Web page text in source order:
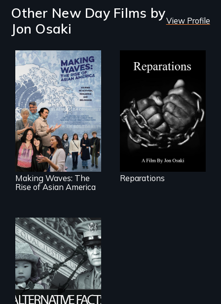
Other New Day Films by
Jon Osaki
View Profile
Making Waves
explores the role of
ethnic studies in
redefining Asian
America.
Making Waves: The
Rise of Asian America
A four-century
struggle to seek
repair and
atonement for
slavery in the
United States.
Reparations
The untold story of